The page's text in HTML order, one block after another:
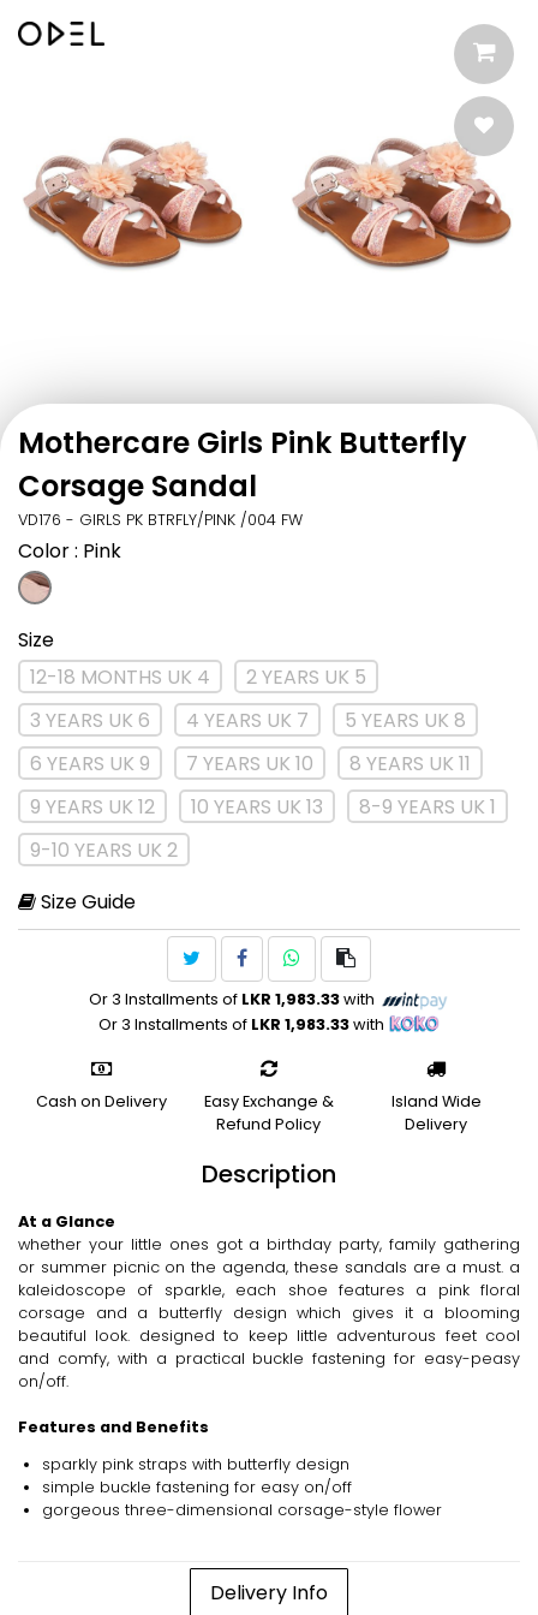
Mothercare Girls Pink Butterfly
Corsage Sandal
VD176 - GIRLS PK BTRFLY/PINK /004 FW
Color: Pink
Size
12-18 MONTHS UK 4
2 YEARS UK 5
3 YEARS UK 6
4 YEARS UK 7
5 YEARS UK 8
6 YEARS UK 9
7 YEARS UK 10
8 YEARS UK 11
9 YEARS UK 12
10 YEARS UK 13
8-9 YEARS UK 1
9-10 YEARS UK 2
Size Guide
Or 3 Installments of LKR 1,983.33with
Or 3 Installments of LKR 1,983.33with
Cash on Delivery
Easy Exchange &
Refund Policy
Island Wide
Delivery
Description
At a Glance
whether your little ones got a birthday party, family gathering
or summer picnic on the agenda, these sandals are a must. a
kaleidoscope of sparkle, each shoe features a pink floral
corsage and a butterfly design which gives it a blooming
beautiful look. designed to keep little adventurous feet cool
and comfy, with a practical buckle fastening for easy-peasy
on/off.
Features and Benefits
sparkly pink straps with butterfly design
simple buckle fastening for easy on/off
gorgeous three-dimensional corsage-style flower
Delivery Info